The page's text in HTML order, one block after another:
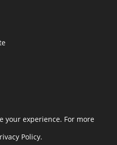
your experience. For more
Policy.